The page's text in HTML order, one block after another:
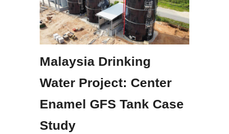
Malaysia Drinking
Water Project: Center
Enamel GFS Tank Case
Study